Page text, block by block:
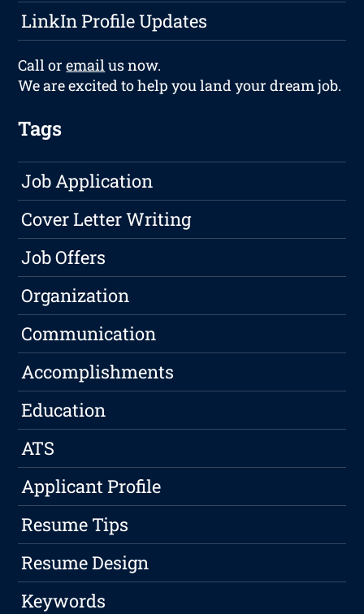
LinkIn Profile Updates
Call oremailus now.
We are excited to help you land your dream job.
Tags
Job Application
Cover Letter Writing
Job Offers
Organization
Communication
Accomplishments
Education
ATS
Applicant Profile
Resume Tips
Resume Design
Keywords